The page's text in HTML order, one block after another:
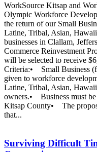
WorkSource Kitsap and
Olympic Workforce
the return of our Small
Latine, Tribal, Asian,
businesses in Clallam,
Commerce Reinvestment
will be selected to receive
Criteria:• Small Business
given to workforce
Latine, Tribal, Asian,
owners.• Business must
Kitsap County• The
that...
Surviving Difficult